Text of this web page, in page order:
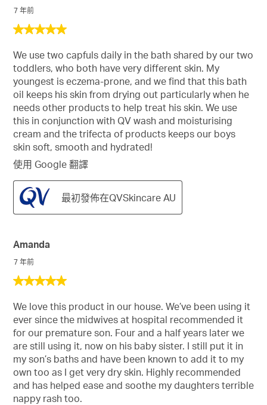
5
共
5
星。
7 年前
We use two capfuls daily in the bath shared by our two
toddlers, who both have very different skin. My
youngest is eczema-prone, and we find that this bath
oil keeps his skin from drying out particularly when he
needs other products to help treat his skin. We use
this in conjunction with QV wash and moisturising
cream and the trifecta of products keeps our boys
skin soft, smooth and hydrated!
使用 Google 翻譯
最初發佈在QVSkincare AU
5
共
5
星。
Amanda
7 年前
We love this product in our house. We’ve been using it
ever since the midwives at hospital recommended it
for our premature son. Four and a half years later we
are still using it, now on his baby sister. I still put it in
my son’s baths and have been known to add it to my
own too as I get very dry skin. Highly recommended
and has helped ease and soothe my daughters terrible
nappy rash too.